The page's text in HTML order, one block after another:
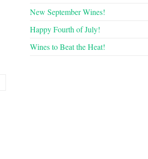
New September Wines!
Happy Fourth of July!
Wines to Beat the Heat!